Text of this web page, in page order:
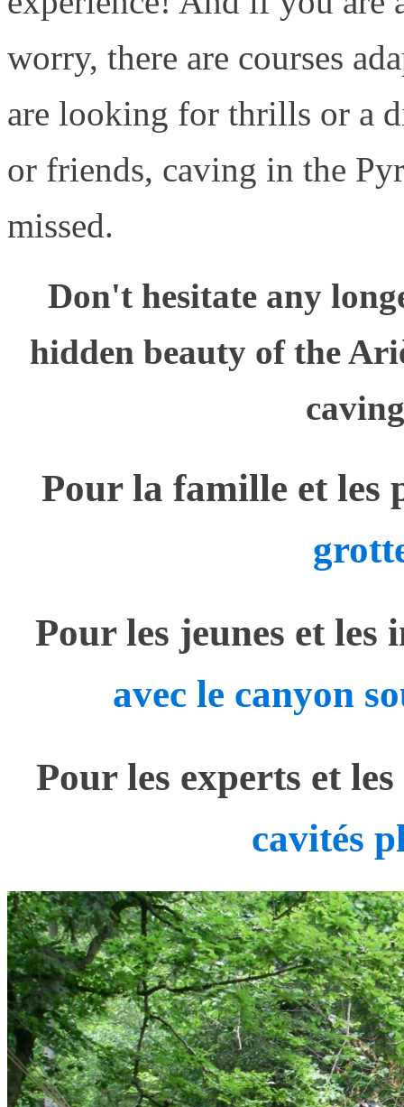
worry, there are courses
are looking for thrills or a
or friends, caving in the
missed.
Don't hesitate any
hidden beauty of the
Pour la famille et les
Pour les jeunes et les
avec le canyon
Pour les experts et
cavités